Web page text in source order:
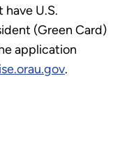
U.S.
(Green Card)
application
.